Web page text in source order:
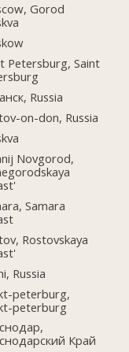
Gorod
Petersburg, Saint
Russia
on-don, Russia
Novgorod,
Samara
Rostovskaya
Russia
peterburg,
peterburg
Край